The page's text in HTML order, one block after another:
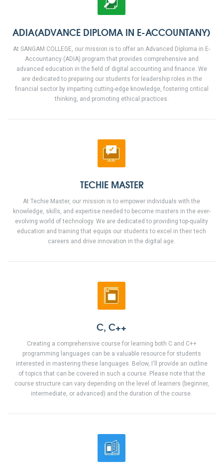
ADIA(ADVANCE DIPLOMA IN E-ACCOUNTANY)
At SANGAM COLLEGE, our mission is to offer an Advanced Diploma in E-
Accountancy (ADIA) program that provides comprehensive and
advanced education in the field of digital accounting and finance. We
are dedicated to preparing our students for leadership roles in the
financial sector by imparting cutting-edge knowledge, fostering critical
thinking, and promoting ethical practices.
TECHIE MASTER
At Techie Master, our mission is to empower individuals with the
knowledge, skills, and expertise needed to become masters in the ever-
evolving world of technology. We are dedicated to providing top-quality
education and training that equips our students to excel in their tech
careers and drive innovation in the digital age.
C, C++
Creating a comprehensive course for learning both C and C++
programming languages can be a valuable resource for students
interested in mastering these languages. Below, I'll provide an outline
of topics that can be covered in such a course. Please note that the
course structure can vary depending on the level of learners (beginner,
intermediate, or advanced) and the duration of the course.